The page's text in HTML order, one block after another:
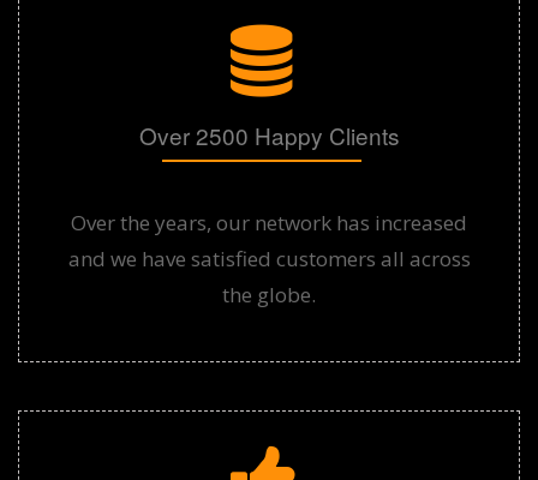
Over 2500 Happy Clients
Over the years, our network has increased
and we have satisfied customers all across
the globe.